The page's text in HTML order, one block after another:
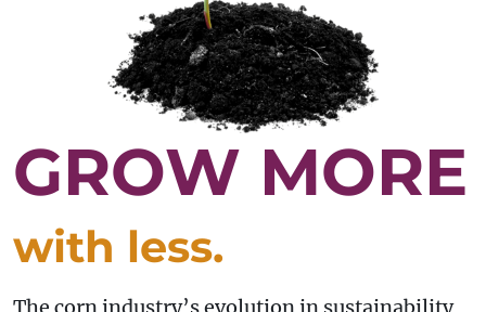
GROW MORE
with less.